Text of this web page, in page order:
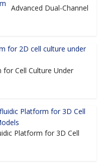
Advanced Dual-Channel
Cell Culture Under
Platform for 3D Cell